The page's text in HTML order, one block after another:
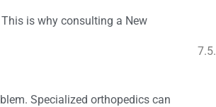
is why consulting a New
Specialized orthopedics can